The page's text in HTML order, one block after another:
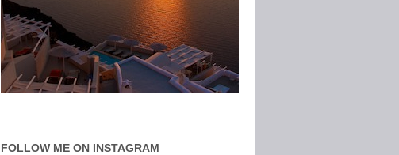
FOLLOW ME ON INSTAGRAM